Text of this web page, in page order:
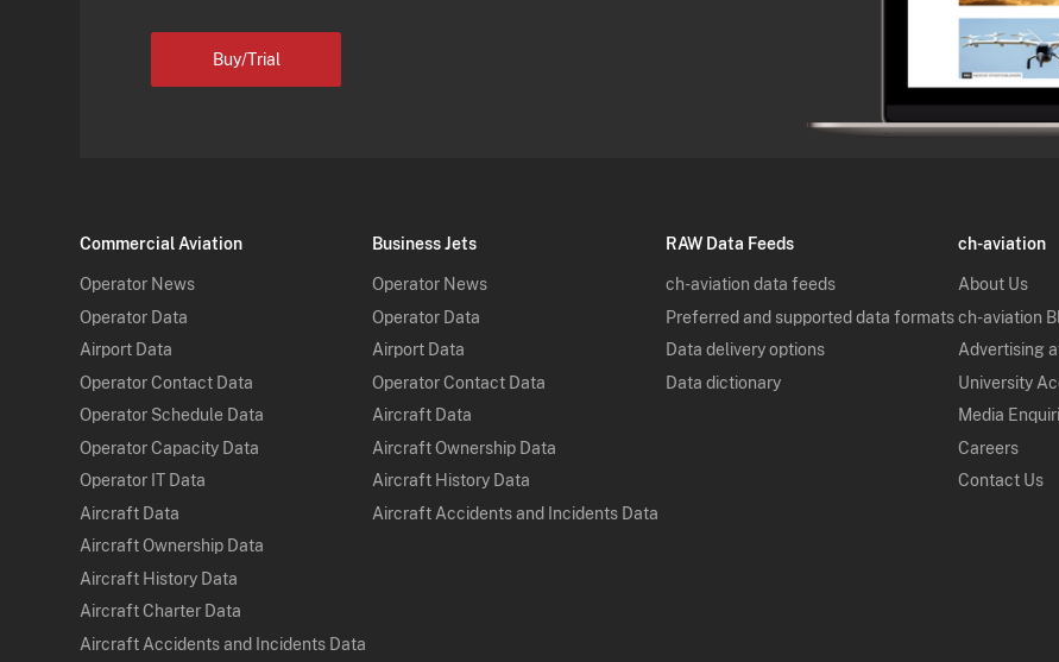
Buy/Trial
Commercial Aviation
Operator News
Operator Data
Airport Data
Operator Contact Data
Operator Schedule Data
Operator Capacity Data
Operator IT Data
Aircraft Data
Aircraft Ownership Data
Aircraft History Data
Aircraft Charter Data
Aircraft Accidents and Incidents Data
Business Jets
Operator News
Operator Data
Airport Data
Operator Contact Data
Aircraft Data
Aircraft Ownership Data
Aircraft History Data
Aircraft Accidents and Incidents Data
RAW Data Feeds
ch-aviation data feeds
Preferred and supported data formats
Data delivery options
Data dictionary
ch-aviation
About Us
ch-aviation
Advertising
University
Media
Careers
Contact Us